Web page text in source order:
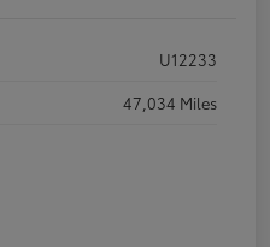
U12233
47,034 Miles